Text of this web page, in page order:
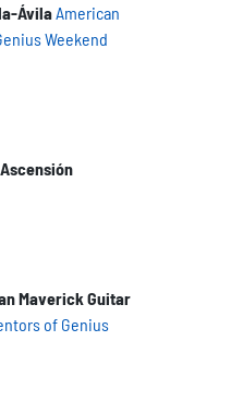
ÁvilaAmerican
Weekend
Maverick Guitar
of Genius